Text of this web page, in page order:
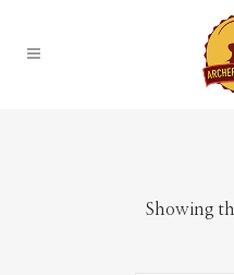
Showing